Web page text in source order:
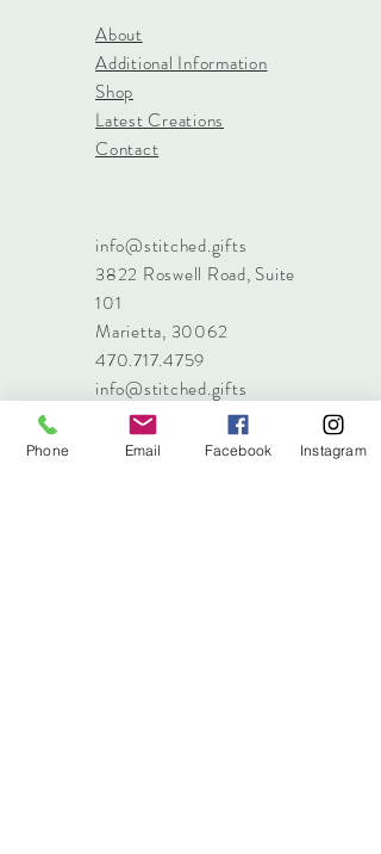
About
Additional Information
Shop
Latest Creations
Contact
info@stitched.gifts
3822 Roswell Road, Suite
101
Marietta, 30062
470.717.4759
info@stitched.gifts
Phone Email Facebook Instagram